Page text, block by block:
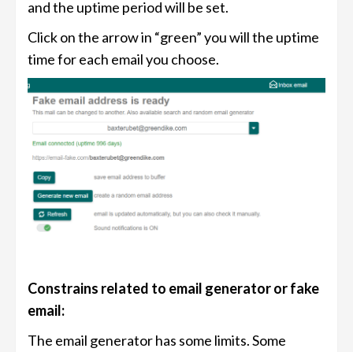
and the uptime period will be set.
Click on the arrow in “green” you will the uptime
time for each email you choose.
Constrains related to email generator or fake
email:
The email generator has some limits. Some